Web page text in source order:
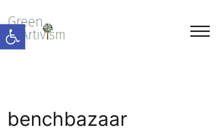
Open toolbar
benchbazaar